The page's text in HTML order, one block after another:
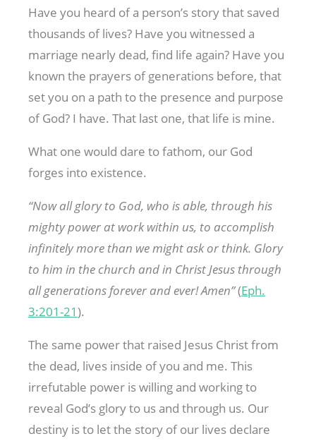
Have you heard of a person’s story that saved
thousands of lives? Have you witnessed a
marriage nearly dead, find life again? Have you
known the prayers of generations before, that
set you on a path to the presence and purpose
of God? I have. That last one, that life is mine.
What one would dare to fathom, our God
forges into existence.
“Now all glory to God, who is able, through his
mighty power at work within us, to accomplish
infinitely more than we might ask or think. Glory
to him in the church and in Christ Jesus through
all generations forever and ever! Amen”(Eph.
3:201-21).
The same power that raised Jesus Christ from
the dead, lives inside of you and me. This
irrefutable power is willing and working to
reveal God’s glory to us and through us. Our
destiny is to let the story of our lives declare